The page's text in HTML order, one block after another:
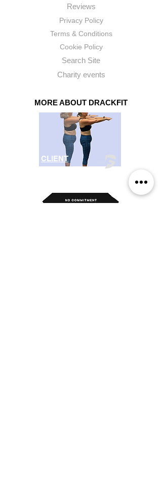
Reviews
Privacy Policy
Terms & Conditions
Cookie Policy
Search Site
Charity events
MORE ABOUT DRACKFIT
CLIENT